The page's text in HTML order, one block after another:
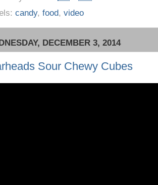
candy, food, video
DECEMBER 3, 2014
Sour Chewy Cubes